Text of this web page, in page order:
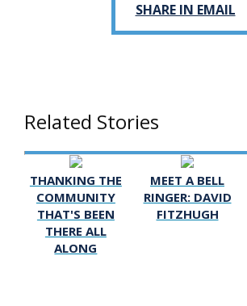
SHARE IN EMAIL
Related Stories
THANKING THE
COMMUNITY
THAT'S BEEN
THERE ALL
ALONG
MEET A BELL
RINGER: DAVID
FITZHUGH